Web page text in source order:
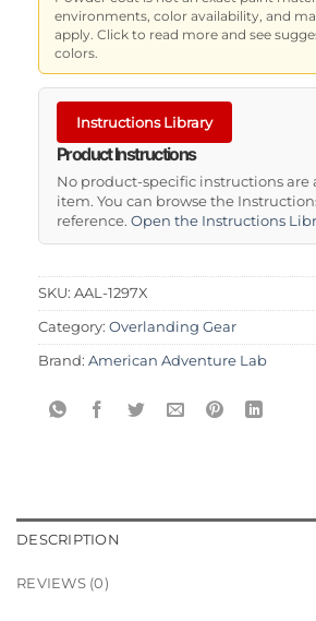
environments, color availability, and
apply. Click to read more and see
colors.
Instructions Library
Product Instructions
No product-specific instructions are
item. You can browse the
reference. Open the Instructions
SKU: AAL-1297X
Category: Overlanding Gear
Brand: American Adventure Lab
DESCRIPTION
REVIEWS (0)